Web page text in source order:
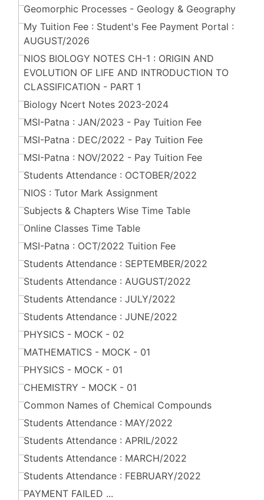
Geomorphic Processes - Geology & Geography
My Tuition Fee : Student's Fee Payment Portal :
AUGUST/2026
NIOS BIOLOGY NOTES CH-1 : ORIGIN AND
EVOLUTION OF LIFE AND INTRODUCTION TO
CLASSIFICATION - PART 1
Biology Ncert Notes 2023-2024
MSI-Patna : JAN/2023 - Pay Tuition Fee
MSI-Patna : DEC/2022 - Pay Tuition Fee
MSI-Patna : NOV/2022 - Pay Tuition Fee
Students Attendance : OCTOBER/2022
NIOS : Tutor Mark Assignment
Subjects & Chapters Wise Time Table
Online Classes Time Table
MSI-Patna : OCT/2022 Tuition Fee
Students Attendance : SEPTEMBER/2022
Students Attendance : AUGUST/2022
Students Attendance : JULY/2022
Students Attendance : JUNE/2022
PHYSICS - MOCK - 02
MATHEMATICS - MOCK - 01
PHYSICS - MOCK - 01
CHEMISTRY - MOCK - 01
Common Names of Chemical Compounds
Students Attendance : MAY/2022
Students Attendance : APRIL/2022
Students Attendance : MARCH/2022
Students Attendance : FEBRUARY/2022
PAYMENT FAILED ...